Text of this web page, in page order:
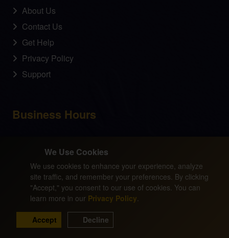
About Us
Contact Us
Get Help
Privacy Policy
Support
Business Hours
09:00 am - 05:00 pm
© Copyright 2025 by Dr. David Z. Simpson. All Rights
Reserved. No portion of this website may be duplicated
in any fashion without the express written permission of
We Use Cookies
We use cookies to enhance your experience, analyze
site traffic, and remember your preferences. By clicking
"Accept," you consent to our use of cookies. You can
learn more in our Privacy Policy.
Accept Decline